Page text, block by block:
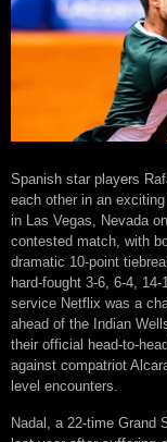
Spanish star players
each other in an
in Las Vegas, Nevada
contested match, with
dramatic 10-point
hard-fought 3-6, 6-4,
service Netflix was a
ahead of the Indian
their official head-to-
against compatriot
level encounters.
Nadal, a 22-time Grand